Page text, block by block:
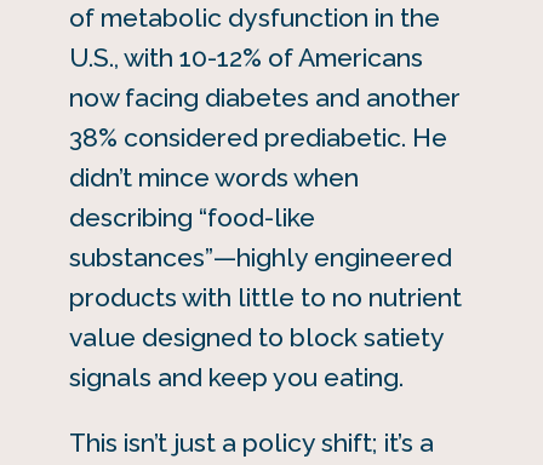
of metabolic dysfunction in the
U.S., with 10-12% of Americans
now facing diabetes and another
38% considered prediabetic. He
didn’t mince words when
describing “food-like
substances”—highly engineered
products with little to no nutrient
value designed to block satiety
signals and keep you eating.
This isn’t just a policy shift; it’s a